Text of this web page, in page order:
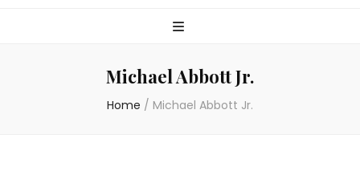
Michael Abbott Jr.
Home / Michael Abbott Jr.